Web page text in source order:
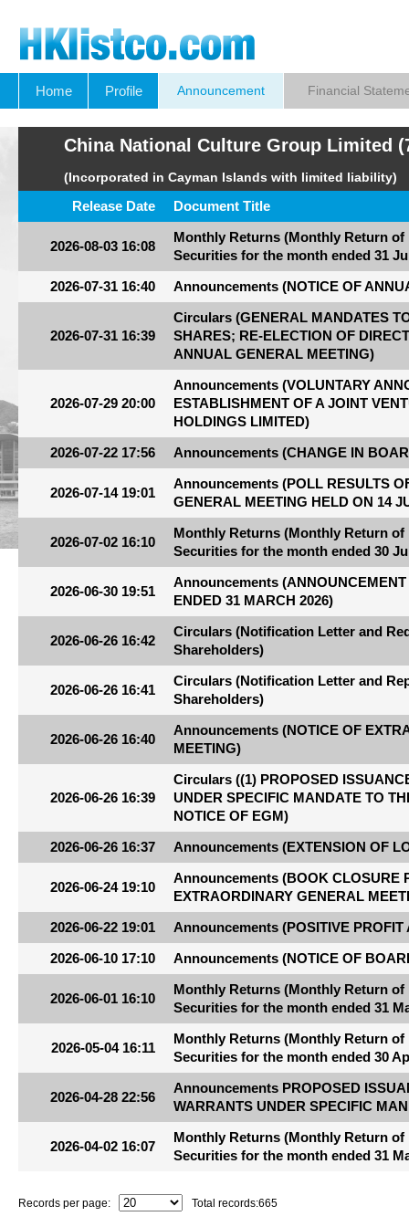
Home Profile Announcement Financial
China National Culture Group Limited
(Incorporated in Cayman Islands with limited liability)
Release Date
Document Title
2026-08-03 16:08
Monthly Returns (Monthly Return
Securities for the month ended 31
2026-07-31 16:40 Announcements (NOTICE OF
2026-07-31 16:39
Circulars (GENERAL MANDATES
SHARES; RE-ELECTION OF
ANNUAL GENERAL MEETING)
2026-07-29 20:00
Announcements (VOLUNTARY
ESTABLISHMENT OF A JOINT
HOLDINGS LIMITED)
2026-07-22 17:56 Announcements (CHANGE IN
2026-07-14 19:01
Announcements (POLL RESULTS
GENERAL MEETING HELD ON 14
2026-07-02 16:10
Monthly Returns (Monthly Return
Securities for the month ended 30
2026-06-30 19:51
Announcements
ENDED 31 MARCH 2026)
2026-06-26 16:42
Circulars (Notification Letter and
Shareholders)
2026-06-26 16:41
Circulars (Notification Letter and
Shareholders)
2026-06-26 16:40
Announcements (NOTICE OF
MEETING)
2026-06-26 16:39
Circulars ((1) PROPOSED
UNDER SPECIFIC MANDATE TO
NOTICE OF EGM)
2026-06-26 16:37 Announcements (EXTENSION OF
2026-06-24 19:10
Announcements (BOOK CLOSURE
EXTRAORDINARY GENERAL
2026-06-22 19:01 Announcements (POSITIVE PROFIT
2026-06-10 17:10 Announcements (NOTICE OF
2026-06-01 16:10
Monthly Returns (Monthly Return
Securities for the month ended 31
2026-05-04 16:11
Monthly Returns (Monthly Return
Securities for the month ended 30
2026-04-28 22:56
Announcements PROPOSED
WARRANTS UNDER SPECIFIC
2026-04-02 16:07
Monthly Returns (Monthly Return
Securities for the month ended 31
Records per page: Total records:665